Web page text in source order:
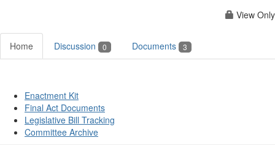
View Only
Home Discussion 0 Documents 3
Enactment Kit
Final Act Documents
Legislative Bill Tracking
Committee Archive